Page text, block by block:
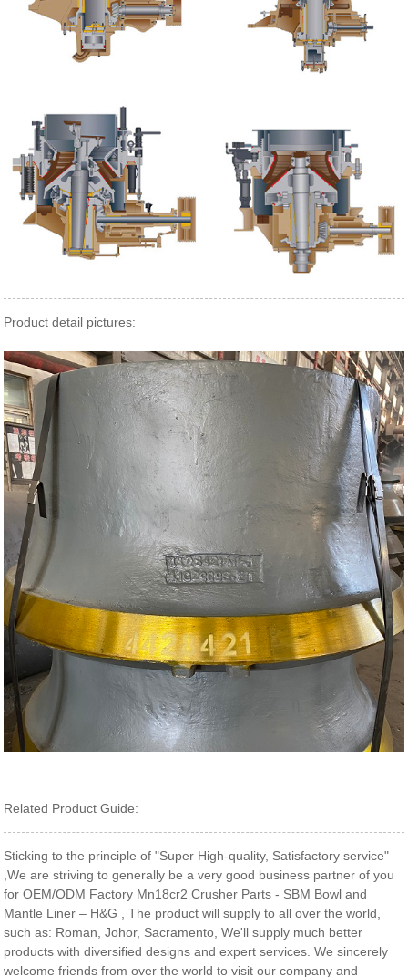
Product detail pictures:
Related Product Guide:
Sticking to the principle of "Super High-quality, Satisfactory service"
,We are striving to generally be a very good business partner of you
for OEM/ODM Factory Mn18cr2 Crusher Parts - SBM Bowl and
Mantle Liner – H&G , The product will supply to all over the world,
such as: Roman, Johor, Sacramento, We'll supply much better
products with diversified designs and expert services. We sincerely
welcome friends from over the world to visit our company and